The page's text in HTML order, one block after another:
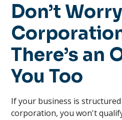
Don’t Worry
There’s an
You Too
If your business is structured
corporation, you won't